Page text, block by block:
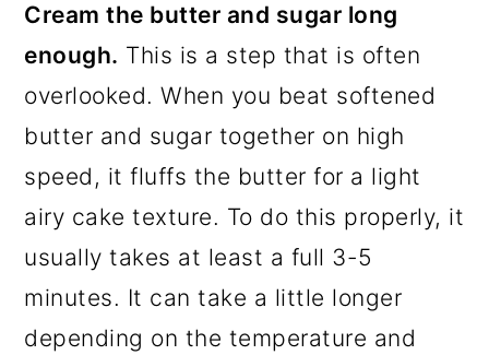
Cream the butter and sugar long
enough. This is a step that is often
overlooked. When you beat softened
butter and sugar together on high
speed, it fluffs the butter for a light
airy cake texture. To do this properly, it
usually takes at least a full 3-5
minutes. It can take a little longer
depending on the temperature and